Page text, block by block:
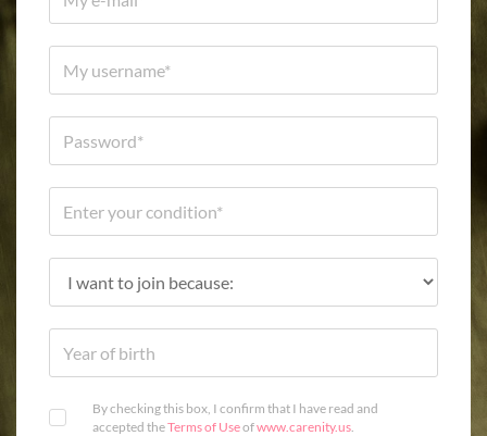
By checking this box, I confirm that I have read and
accepted theTerms of Useofwww.carenity.us.